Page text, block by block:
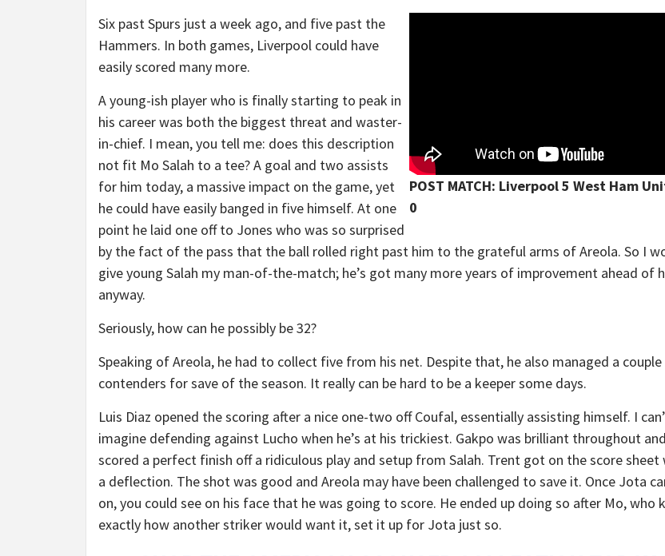
POST MATCH: Liverpool 5 West Ham
0
Six past Spurs just a week ago, and five past the
Hammers. In both games, Liverpool could have
easily scored many more.
A young-ish player who is finally starting to peak in
his career was both the biggest threat and waster-
in-chief. I mean, you tell me: does this description
not fit Mo Salah to a tee? A goal and two assists
for him today, a massive impact on the game, yet
he could have easily banged in five himself. At one
point he laid one off to Jones who was so surprised
by the fact of the pass that the ball rolled right past him to the grateful arms of Areola. So I
give young Salah my man-of-the-match; he’s got many more years of improvement ahead of
anyway.
Seriously, how can he possibly be 32?
Speaking of Areola, he had to collect five from his net. Despite that, he also managed a
contenders for save of the season. It really can be hard to be a keeper some days.
Luis Diaz opened the scoring after a nice one-two off Coufal, essentially assisting himself. I
imagine defending against Lucho when he’s at his trickiest. Gakpo was brilliant throughout and
scored a perfect finish off a ridiculous play and setup from Salah. Trent got on the score sheet
a deflection. The shot was good and Areola may have been challenged to save it. Once Jota
on, you could see on his face that he was going to score. He ended up doing so after Mo, who
exactly how another striker would want it, set it up for Jota just so.